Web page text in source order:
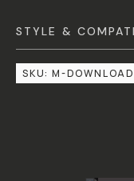
STYLE &
SKU: M-